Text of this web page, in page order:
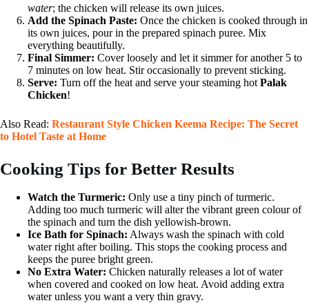
water; the chicken will release its own juices.
Add the Spinach Paste: Once the chicken is cooked through in
its own juices, pour in the prepared spinach puree. Mix
everything beautifully.
Final Simmer: Cover loosely and let it simmer for another 5 to
7 minutes on low heat. Stir occasionally to prevent sticking.
Serve: Turn off the heat and serve your steaming hot Palak
Chicken!
Also Read: Restaurant Style Chicken Keema Recipe: The Secret
to Hotel Taste at Home
Cooking Tips for Better Results
Watch the Turmeric: Only use a tiny pinch of turmeric.
Adding too much turmeric will alter the vibrant green colour of
the spinach and turn the dish yellowish-brown.
Ice Bath for Spinach: Always wash the spinach with cold
water right after boiling. This stops the cooking process and
keeps the puree bright green.
No Extra Water: Chicken naturally releases a lot of water
when covered and cooked on low heat. Avoid adding extra
water unless you want a very thin gravy.